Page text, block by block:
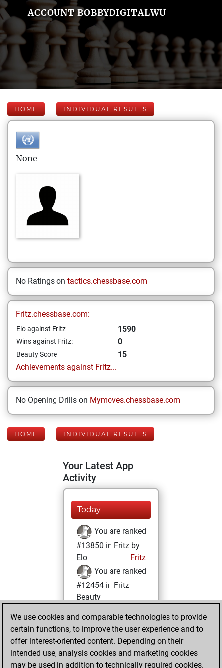
ACCOUNT BOBBYDIGITALWU
HOME INDIVIDUAL RESULTS
None
No Ratings on tactics.chessbase.com
Fritz.chessbase.com:
Elo against Fritz 1590
Wins against Fritz: 0
Beauty Score
15
Achievements against Fritz...
No Opening Drills on Mymoves.chessbase.com
HOME INDIVIDUAL RESULTS
Your Latest App
Activity
Today
You are ranked
#13850 in Fritz by
Elo
Fritz
You are ranked
#12454 in Fritz
Beauty
Sunday, June 7,
2026
You achieved a
BeautyScore of 15
We use cookies and comparable technologies to provide
certain functions, to improve the user experience and to
offer interest-oriented content. Depending on their
intended use, analysis cookies and marketing cookies
may be used in addition to technically required cookies.